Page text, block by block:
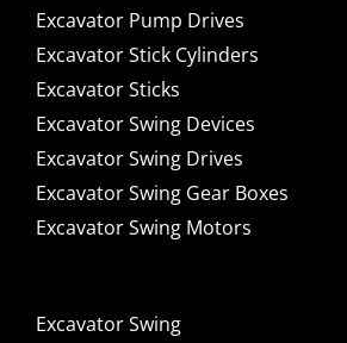
Excavator Pump Drives
Excavator Stick Cylinders
Excavator Sticks
Excavator Swing Devices
Excavator Swing Drives
Excavator Swing Gear Boxes
Excavator Swing Motors
Excavator Swing